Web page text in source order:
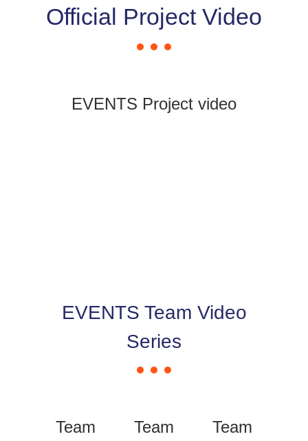
Our Clusters
Official Project Video
EVENTS Project video
EVENTS Team Video
Series
Team
Team
Team